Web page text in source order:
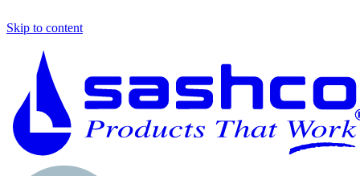
Skip to content